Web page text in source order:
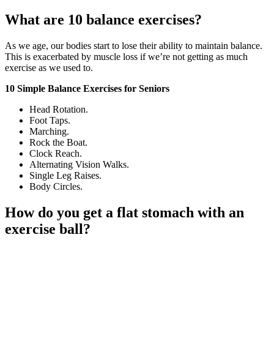
What are 10 balance exercises?
As we age, our bodies start to lose their ability to maintain balance.
This is exacerbated by muscle loss if we’re not getting as much
exercise as we used to.
10 Simple Balance Exercises for Seniors
Head Rotation.
Foot Taps.
Marching.
Rock the Boat.
Clock Reach.
Alternating Vision Walks.
Single Leg Raises.
Body Circles.
How do you get a flat stomach with an
exercise ball?